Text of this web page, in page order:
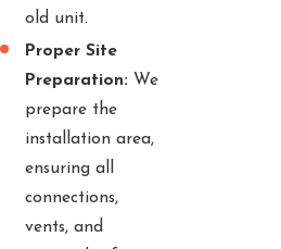
old unit.
Proper Site
Preparation: We
prepare the
installation area,
ensuring all
connections,
vents, and